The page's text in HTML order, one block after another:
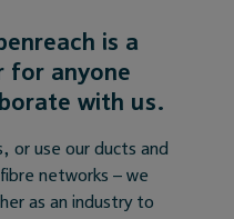
is a
for anyone
with us.
or use our ducts and
networks – we
as an industry to